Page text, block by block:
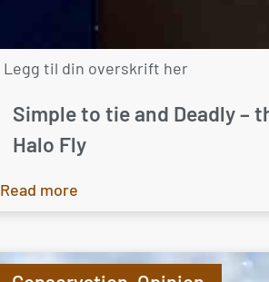
Legg til din overskrift her
Simple to tie and Deadly –
Halo Fly
Read more